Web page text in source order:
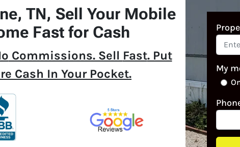
TN, Sell Your Mobile
Fast for Cash
Commissions. Sell Fast. Put
Cash In Your Pocket.
My